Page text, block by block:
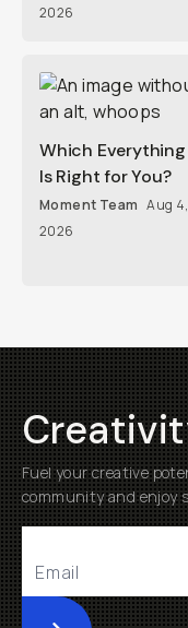
2026
Which Everything
Is Right for You?
Moment Team Aug 4,
2026
Fuel your creative
community and enjoy